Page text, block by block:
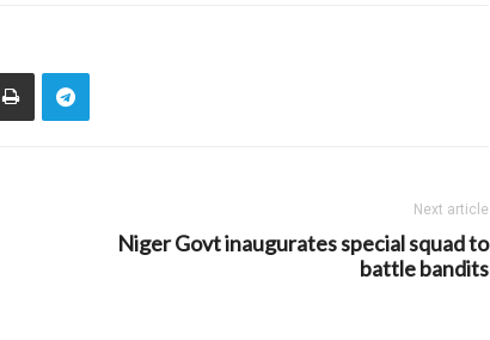
Next article
Niger Govt inaugurates special squad to
battle bandits